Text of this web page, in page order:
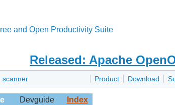
and Open Productivity Suite
Released: Apache
Product Download
scanner
Devguide Index